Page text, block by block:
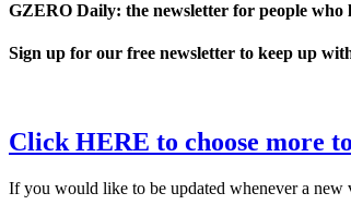
GZERO Daily: the newsletter for people who
Sign up for our free newsletter to keep up
Click HERE to choose more
If you would like to be updated whenever a